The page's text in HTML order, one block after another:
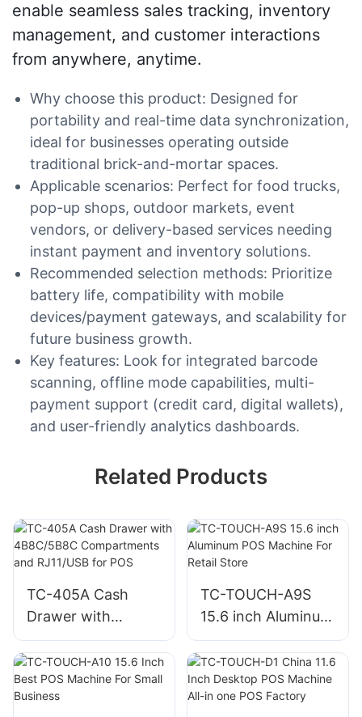
enable seamless sales tracking, inventory
management, and customer interactions
from anywhere, anytime.
Why choose this product: Designed for
portability and real-time data synchronization,
ideal for businesses operating outside
traditional brick-and-mortar spaces.
Applicable scenarios: Perfect for food trucks,
pop-up shops, outdoor markets, event
vendors, or delivery-based services needing
instant payment and inventory solutions.
Recommended selection methods: Prioritize
battery life, compatibility with mobile
devices/payment gateways, and scalability for
future business growth.
Key features: Look for integrated barcode
scanning, offline mode capabilities, multi-
payment support (credit card, digital wallets),
and user-friendly analytics dashboards.
Related Products
TC-405A Cash
Drawer with
4B8C/5B8C
Compartments and
RJ11/USB for POS
TC-TOUCH-A9S
15.6 inch Aluminum
POS Machine For
Retail Store